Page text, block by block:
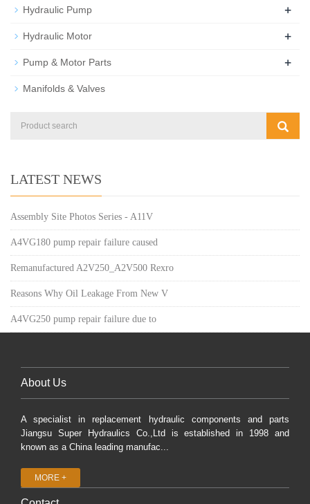
Hydraulic Pump +
Hydraulic Motor +
Pump & Motor Parts +
Manifolds & Valves
LATEST NEWS
Assembly Site Photos Series - A11V
A4VG180 pump repair failure caused
Remanufactured A2V250_A2V500 Rexro
Reasons Why Oil Leakage From New V
A4VG250 pump repair failure due to
About Us
A specialist in replacement hydraulic components and parts
Jiangsu Super Hydraulics Co.,Ltd is established in 1998 and
known as a China leading manufac...
MORE +